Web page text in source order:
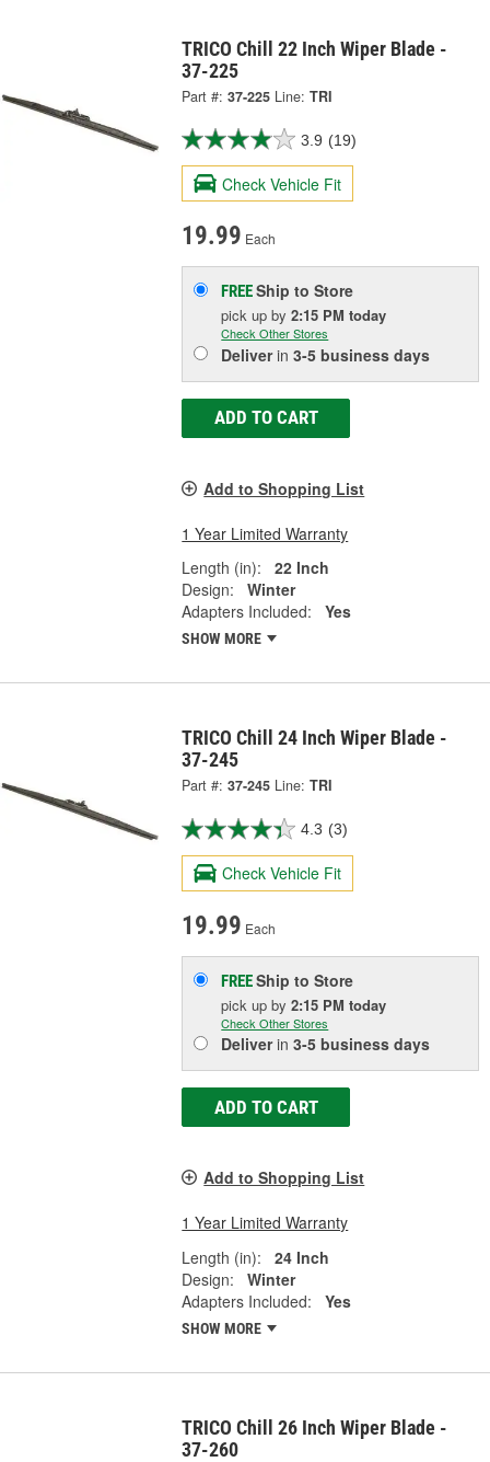
TRICO Chill 22 Inch Wiper Blade -
37-225
Part #: 37-225 Line: TRI
3.9 (19)
Check Vehicle Fit
19.99 Each
FREEShip to Store
pick upby2:15 PM today
Check Other Stores
Deliverin3-5 business days
ADD TO CART
Add to Shopping List
1 Year Limited Warranty
Length (in):
22 Inch
Design:
Winter
Adapters Included:
Yes
SHOW MORE
TRICO Chill 24 Inch Wiper Blade -
37-245
Part #: 37-245 Line: TRI
4.3 (3)
Check Vehicle Fit
19.99 Each
FREEShip to Store
pick upby2:15 PM today
Check Other Stores
Deliverin3-5 business days
ADD TO CART
Add to Shopping List
1 Year Limited Warranty
Length (in):
24 Inch
Design:
Winter
Adapters Included:
Yes
SHOW MORE
TRICO Chill 26 Inch Wiper Blade -
37-260